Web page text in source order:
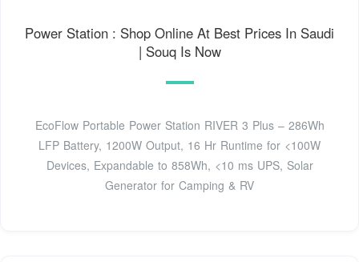
Power Station : Shop Online At Best Prices In Saudi
| Souq Is Now
EcoFlow Portable Power Station RIVER 3 Plus – 286Wh
LFP Battery, 1200W Output, 16 Hr Runtime for <100W
Devices, Expandable to 858Wh, <10 ms UPS, Solar
Generator for Camping & RV